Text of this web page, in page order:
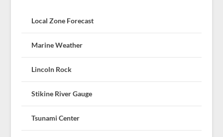
Local Zone Forecast
Marine Weather
Lincoln Rock
Stikine River Gauge
Tsunami Center